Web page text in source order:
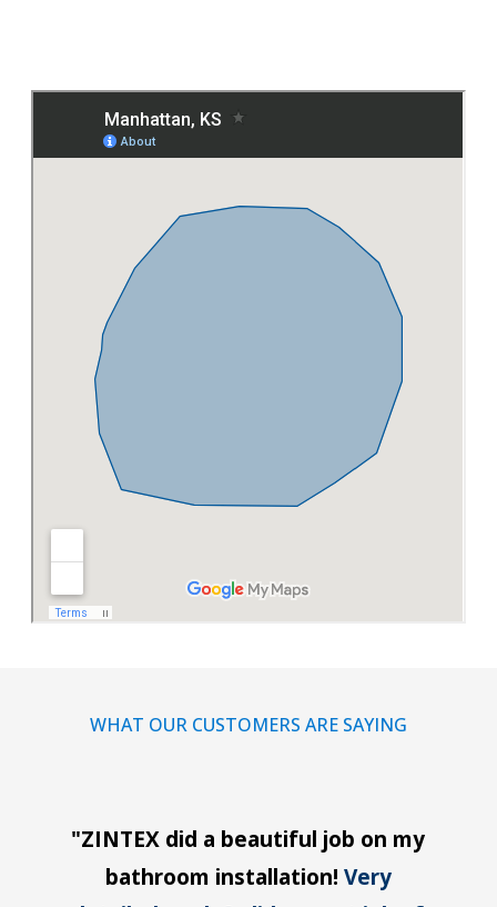
WHAT OUR CUSTOMERS ARE SAYING
"ZINTEX did a beautiful job on my
bathroom installation! Very